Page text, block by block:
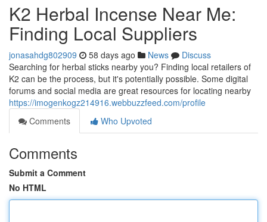
K2 Herbal Incense Near Me:
Finding Local Suppliers
jonasahdg802909 58 days ago News
Discuss
Searching for herbal sticks nearby you? Finding local retailers of
K2 can be the process, but it's potentially possible. Some digital
forums and social media are great resources for locating nearby
https://imogenkogz214916.webbuzzfeed.com/profile
Comments
Who Upvoted
Comments
Submit a Comment
No HTML